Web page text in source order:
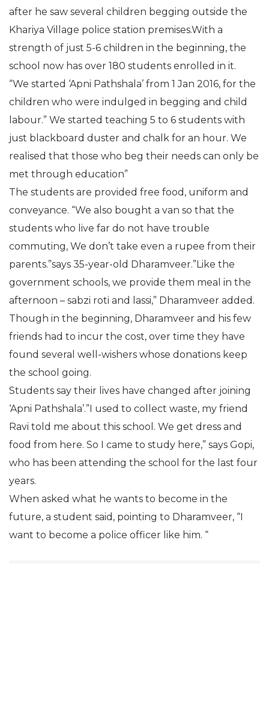
after he saw several children begging outside the
Khariya Village police station premises.With a
strength of just 5-6 children in the beginning, the
school now has over 180 students enrolled in it.
“We started ‘Apni Pathshala’ from 1 Jan 2016, for the
children who were indulged in begging and child
labour.” We started teaching 5 to 6 students with
just blackboard duster and chalk for an hour. We
realised that those who beg their needs can only be
met through education”
The students are provided free food, uniform and
conveyance. “We also bought a van so that the
students who live far do not have trouble
commuting, We don’t take even a rupee from their
parents.”says 35-year-old Dharamveer.”Like the
government schools, we provide them meal in the
afternoon – sabzi roti and lassi,” Dharamveer added.
Though in the beginning, Dharamveer and his few
friends had to incur the cost, over time they have
found several well-wishers whose donations keep
the school going.
Students say their lives have changed after joining
‘Apni Pathshala’.”I used to collect waste, my friend
Ravi told me about this school. We get dress and
food from here. So I came to study here,” says Gopi,
who has been attending the school for the last four
years.
When asked what he wants to become in the
future, a student said, pointing to Dharamveer, “I
want to become a police officer like him. “